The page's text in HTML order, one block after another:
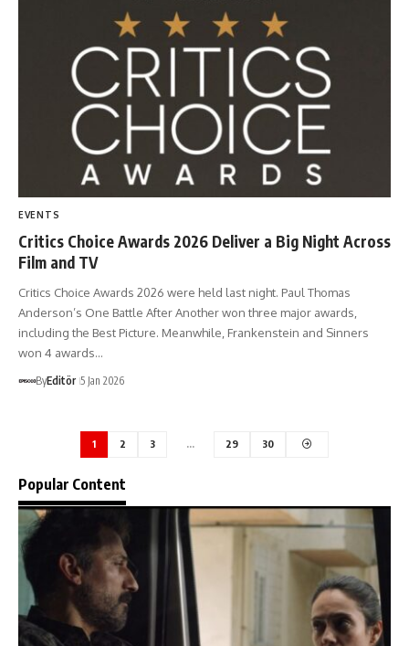
EVENTS
Critics Choice Awards 2026 Deliver a Big Night Across
Film and TV
Critics Choice Awards 2026 were held last night. Paul Thomas
Anderson’s One Battle After Another won three major awards,
including the Best Picture. Meanwhile, Frankenstein and Sinners
won 4 awards…
ByEditör 5 Jan 2026
1 2 3 … 29 30
Popular Content